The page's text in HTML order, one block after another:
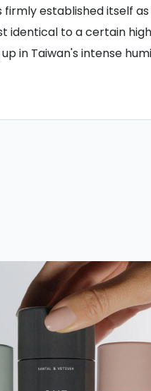
firmly established itself
identical to a certain
in Taiwan's intense